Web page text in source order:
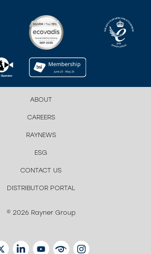
ABOUT
CAREERS
RAYNEWS
ESG
CONTACT US
DISTRIBUTOR PORTAL
© 2026 Rayner Group